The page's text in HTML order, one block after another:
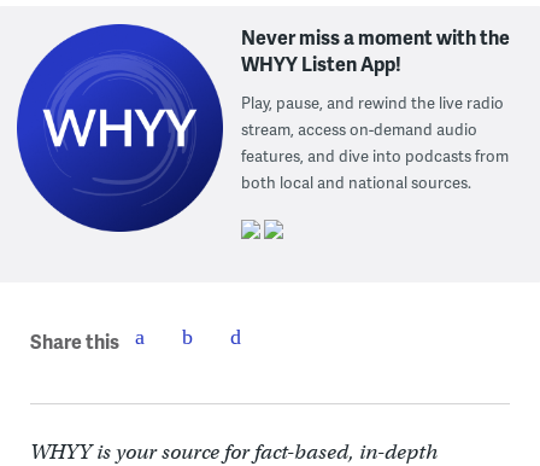
Never miss a moment with the
WHYY Listen App!
Play, pause, and rewind the live radio
stream, access on-demand audio
features, and dive into podcasts from
both local and national sources.
Share this
WHYY is your source for fact-based, in-depth